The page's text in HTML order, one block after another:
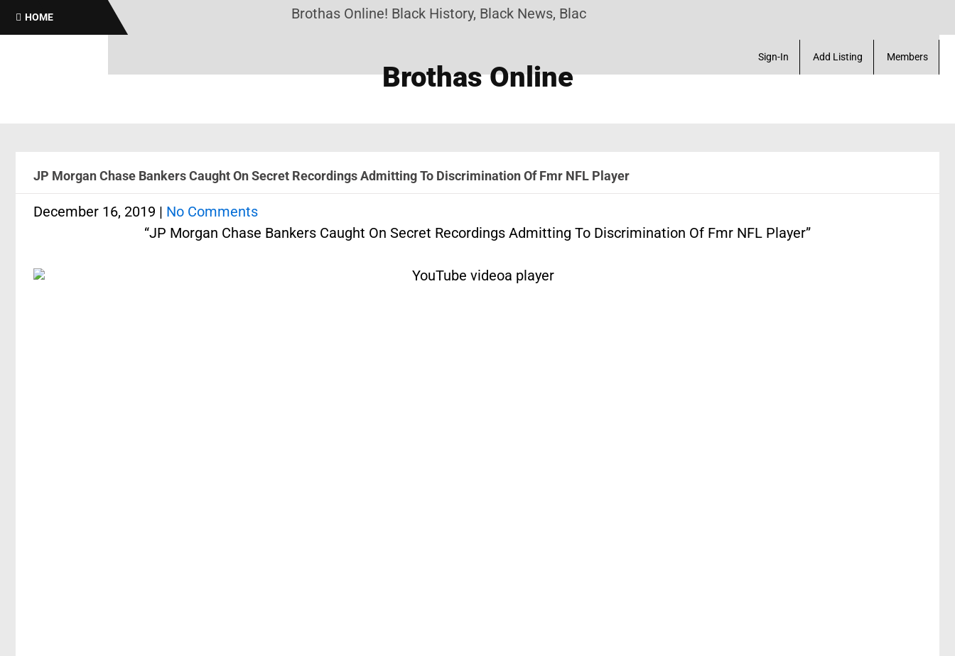
HOME Brothas Online! Black History, Black News, Black Marketplace. Create a Account! Add a Business! Review a
Sign-In Add Listing Members
Brothas Online
JP Morgan Chase Bankers Caught On Secret Recordings Admitting To Discrimination Of Fmr NFL Player
December 16, 2019 | No Comments
“JP Morgan Chase Bankers Caught On Secret Recordings Admitting To Discrimination Of Fmr NFL Player”